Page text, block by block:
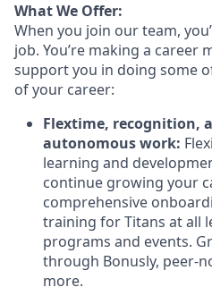
What We Offer:
When you join our team,
job. You’re making a career
support you in doing some
of your career:
Flextime, recognition,
autonomous work:
learning and
continue growing your
comprehensive
training for Titans at all
programs and events.
through Bonusly, peer-
more.